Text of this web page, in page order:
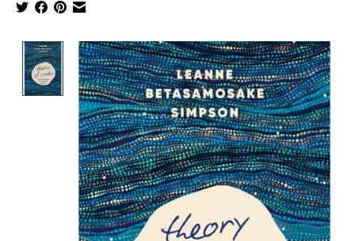
Product image slideshow Items